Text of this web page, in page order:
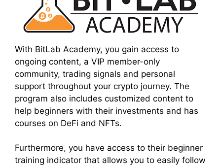
With BitLab Academy, you gain access to
ongoing content, a VIP member-only
community, trading signals and personal
support throughout your crypto journey. The
program also includes customized content to
help beginners with their investments and has
courses on DeFi and NFTs.
Furthermore, you have access to their beginner
training indicator that allows you to easily follow